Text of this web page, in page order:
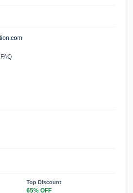
Top Discount
65% OFF